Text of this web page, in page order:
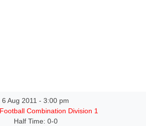
6 Aug 2011 - 3:00 pm
Combination Division 1
Half Time: 0-0